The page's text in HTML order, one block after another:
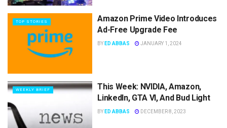
TOP STORIES
Amazon Prime Video Introduces
Ad-Free Upgrade Fee
BY ED ABBAS JANUARY 1, 2024
WEEKLY BRIEF
This Week: NVIDIA, Amazon,
LinkedIn, GTA VI, And Bud Light
BY ED ABBAS DECEMBER 8, 2023